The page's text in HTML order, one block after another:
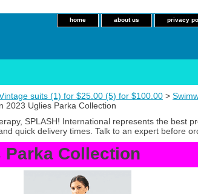
home about us privacy
suits (1) for $25.00 (5) for $100.00 >
2023 Uglies Parka Collection
SPLASH! International represents the best
quick delivery times. Talk to an expert before
Parka Collection